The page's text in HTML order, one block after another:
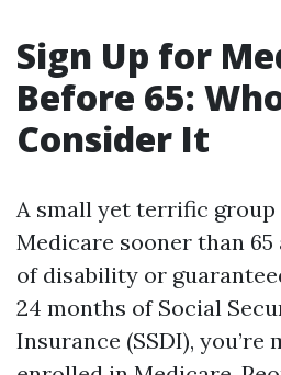
Sign Up for
Before 65:
Consider It
A small yet terrific
Medicare sooner than 65
of disability or
24 months of Social
Insurance (SSDI), you’re